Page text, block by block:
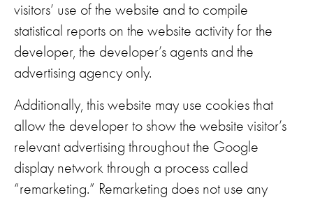
visitors’ use of the website and to compile
statistical reports on the website activity for the
developer, the developer’s agents and the
advertising agency only.
Additionally, this website may use cookies that
allow the developer to show the website visitor’s
relevant advertising throughout the Google
display network through a process called
“remarketing.” Remarketing does not use any